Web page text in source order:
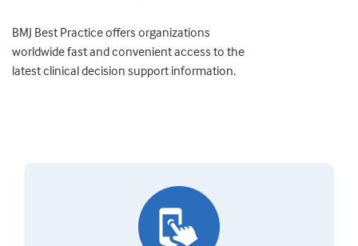
BMJ Best Practice offers organizations
worldwide fast and convenient access to the
latest clinical decision support information.